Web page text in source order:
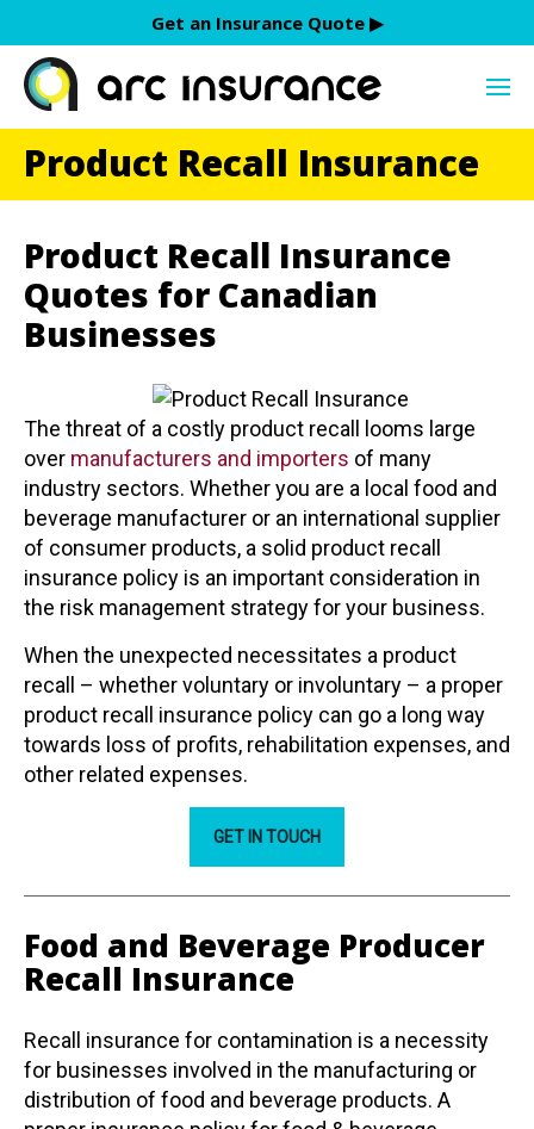
to
content
Get an Insurance Quote ▶︎
Product Recall Insurance
Product Recall Insurance
Quotes for Canadian
Businesses
The threat of a costly product recall looms large
over manufacturers and importers of many
industry sectors. Whether you are a local food and
beverage manufacturer or an international supplier
of consumer products, a solid product recall
insurance policy is an important consideration in
the risk management strategy for your business.
When the unexpected necessitates a product
recall – whether voluntary or involuntary – a proper
product recall insurance policy can go a long way
towards loss of profits, rehabilitation expenses, and
other related expenses.
GET IN TOUCH
Food and Beverage Producer
Recall Insurance
Recall insurance for contamination is a necessity
for businesses involved in the manufacturing or
distribution of food and beverage products. A